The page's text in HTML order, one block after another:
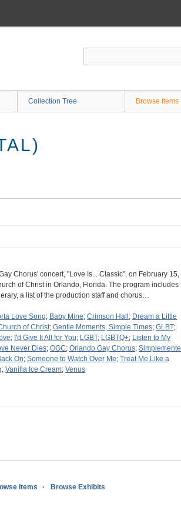
Collection Tree Browse Items
Chorus' concert, "Love Is... Classic", on February 15,
of Christ in Orlando, Florida. The program includes
a list of the production staff and chorus…
Love Song; Baby Mine; Crimson Hall ; Dream a Little
of Christ; Gentle Moments, Simple Times; GLBT;
; I'd Give It All for You; LGBT; LGBTQ+; Listen to My
Never Dies; OGC; Orlando Gay Chorus; Simplemente
On; Someone to Watch Over Me; Treat Me Like a
; Vanilla Ice Cream; Venus
Items Browse Exhibits